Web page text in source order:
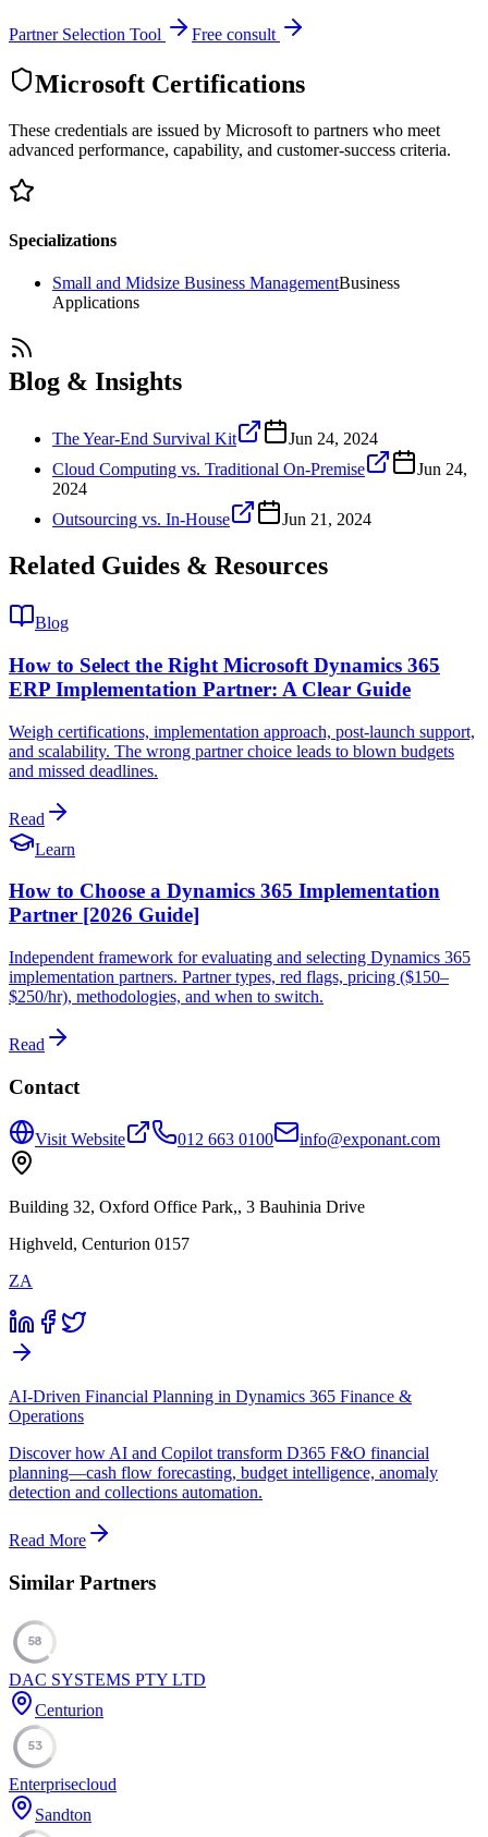
Partner Selection Tool Free consult
Microsoft Certifications
These credentials are issued by Microsoft to partners who meet
advanced performance, capability, and customer-success criteria.
Specializations
Small and Midsize Business ManagementBusiness
Applications
Blog & Insights
The Year-End Survival Kit
Jun 24, 2024
Cloud Computing vs. Traditional On-Premise
Jun 24,
2024
Outsourcing vs. In-House
Jun 21, 2024
Related Guides & Resources
Blog
How to Select the Right Microsoft Dynamics 365
ERP Implementation Partner: A Clear Guide
Weigh certifications, implementation approach, post-launch support,
and scalability. The wrong partner choice leads to blown budgets
and missed deadlines.
Read
Learn
How to Choose a Dynamics 365 Implementation
Partner [2026 Guide]
Independent framework for evaluating and selecting Dynamics 365
implementation partners. Partner types, red flags, pricing ($150–
$250/hr), methodologies, and when to switch.
Read
Contact
Visit Website 012 663 0100 info@exponant.com
Building 32, Oxford Office Park,, 3 Bauhinia Drive
Highveld, Centurion 0157
ZA
AI-Driven Financial Planning in Dynamics 365 Finance &
Operations
Discover how AI and Copilot transform D365 F&O financial
planning—cash flow forecasting, budget intelligence, anomaly
detection and collections automation.
Read More
Similar Partners
58
DAC SYSTEMS PTY LTD
Centurion
53
Enterprisecloud
Sandton